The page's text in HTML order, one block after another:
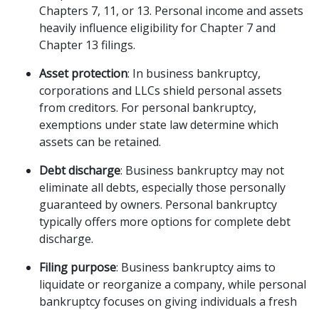
Chapters 7, 11, or 13. Personal income and assets
heavily influence eligibility for Chapter 7 and
Chapter 13 filings.
Asset protection: In business bankruptcy,
corporations and LLCs shield personal assets
from creditors. For personal bankruptcy,
exemptions under state law determine which
assets can be retained.
Debt discharge: Business bankruptcy may not
eliminate all debts, especially those personally
guaranteed by owners. Personal bankruptcy
typically offers more options for complete debt
discharge.
Filing purpose: Business bankruptcy aims to
liquidate or reorganize a company, while personal
bankruptcy focuses on giving individuals a fresh